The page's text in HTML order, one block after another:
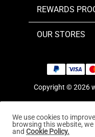
REWARDS
OUR STORES
Copyright © 2026
We use cookies to
browsing this website,
and Cookie Policy.